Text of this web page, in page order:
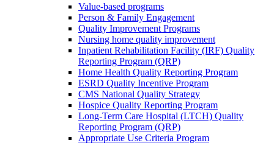
Value-based programs
Person & Family Engagement
Quality Improvement Programs
Nursing home quality improvement
Inpatient Rehabilitation Facility (IRF) Quality
Reporting Program (QRP)
Home Health Quality Reporting Program
ESRD Quality Incentive Program
CMS National Quality Strategy
Hospice Quality Reporting Program
Long-Term Care Hospital (LTCH) Quality
Reporting Program (QRP)
Appropriate Use Criteria Program